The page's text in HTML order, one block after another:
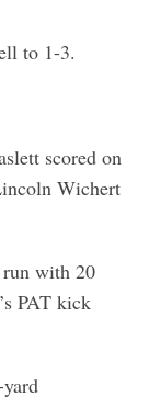
to 1-3.
scored on
Wichert
run with 20
PAT kick